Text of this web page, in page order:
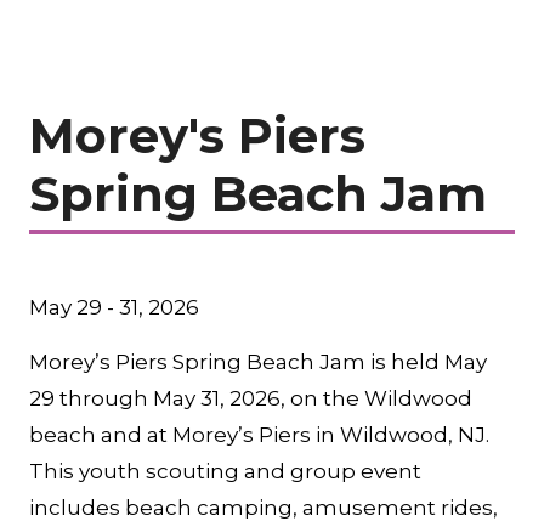
Morey's Piers
Spring Beach Jam
May 29 - 31, 2026
Morey’s Piers Spring Beach Jam is held May
29 through May 31, 2026, on the Wildwood
beach and at Morey’s Piers in Wildwood, NJ.
This youth scouting and group event
includes beach camping, amusement rides,